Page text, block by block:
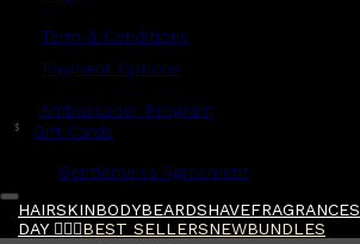
Term & Conditions
Payment Options
Ambassador Program
$ Gift Cards
Gentlemen's Agreement
HAIRSKINBODYBEARDSHAVEFRAGRANCES
DAY 🧔🏽‍♂️BEST SELLERSNEWBUNDLES